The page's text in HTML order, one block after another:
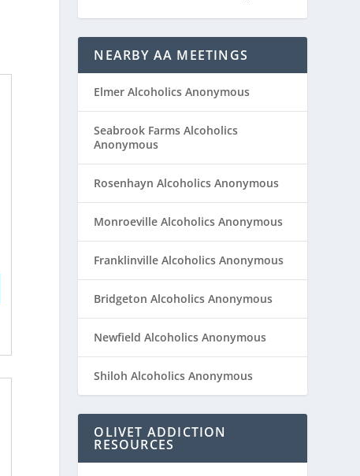
NEARBY AA MEETINGS
Elmer Alcoholics Anonymous
Seabrook Farms Alcoholics
Anonymous
Rosenhayn Alcoholics Anonymous
Monroeville Alcoholics Anonymous
Franklinville Alcoholics Anonymous
Bridgeton Alcoholics Anonymous
Newfield Alcoholics Anonymous
Shiloh Alcoholics Anonymous
OLIVET ADDICTION
RESOURCES